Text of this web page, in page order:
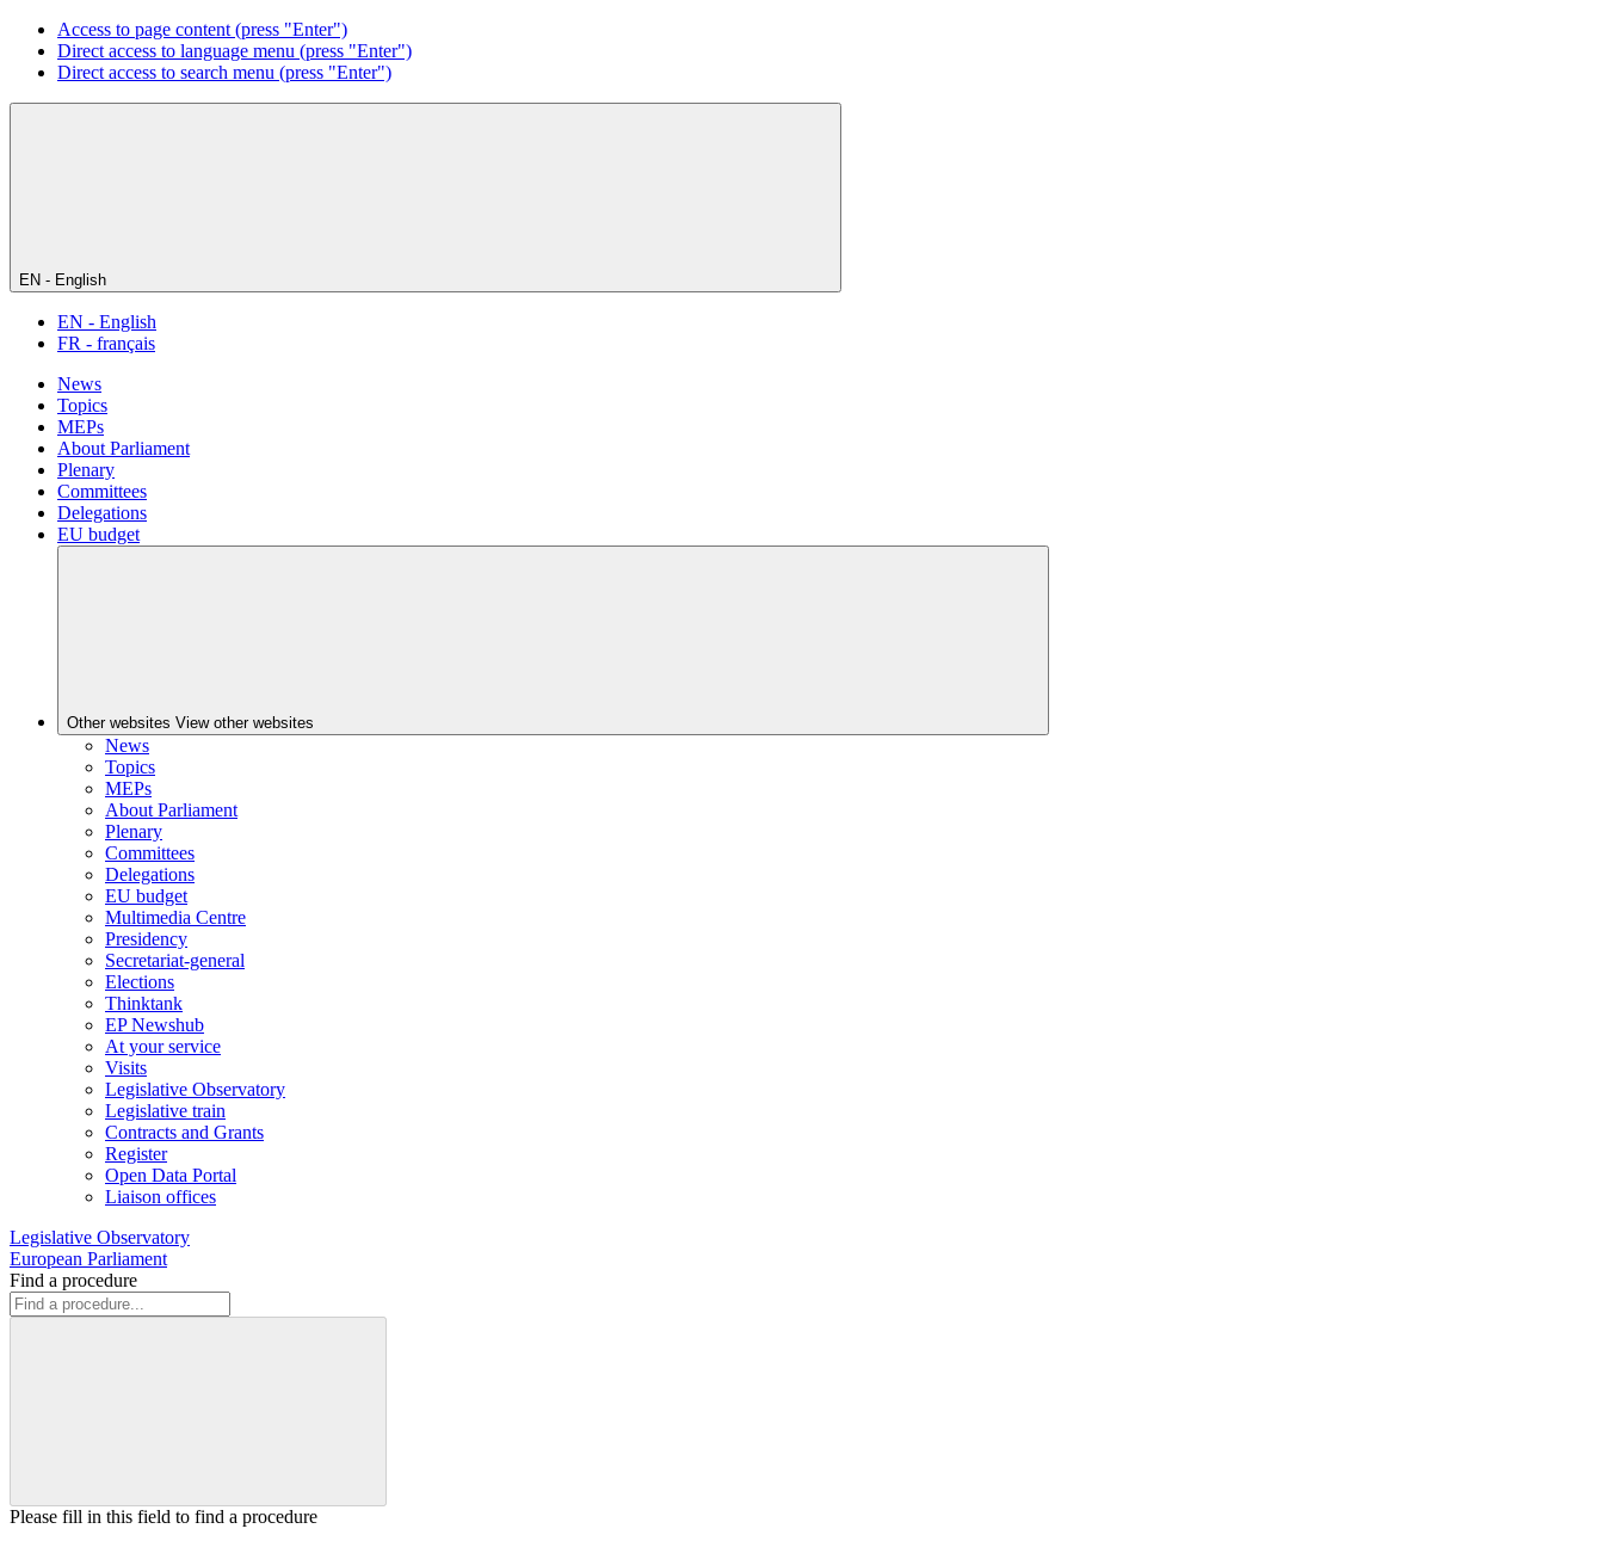
Access to page content (press "Enter")
Direct access to language menu (press "Enter")
Direct access to search menu (press "Enter")
EN - English
EN - English
FR - français
News
Topics
MEPs
About Parliament
Plenary
Committees
Delegations
EU budget
Other websites View other websites
News
Topics
MEPs
About Parliament
Plenary
Committees
Delegations
EU budget
Multimedia Centre
Presidency
Secretariat-general
Elections
Thinktank
EP Newshub
At your service
Visits
Legislative Observatory
Legislative train
Contracts and Grants
Register
Open Data Portal
Liaison offices
Legislative Observatory
European Parliament
Find a procedure
Please fill in this field to find a procedure